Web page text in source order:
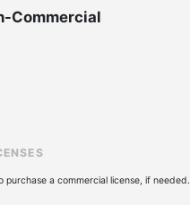
Commercial
a commercial license, if needed.